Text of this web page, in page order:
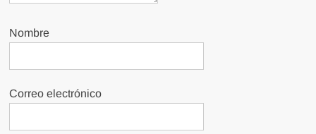
Nombre
Correo electrónico